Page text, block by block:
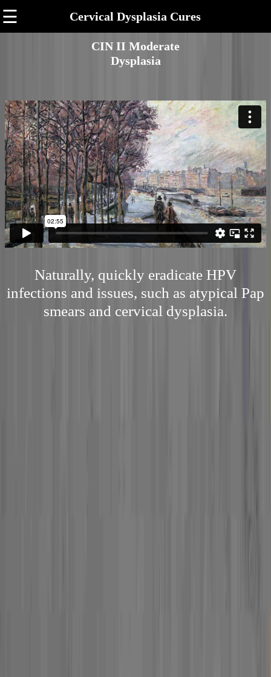
☰ Cervical Dysplasia Cures
CIN II Moderate
Dysplasia
Naturally, quickly eradicate HPV
infections and issues, such as atypical Pap
smears and cervical dysplasia.